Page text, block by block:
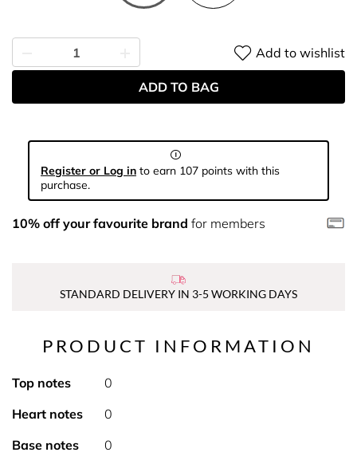
Add to wishlist
ADD TO BAG
Register or Log in to earn 107 points with this
purchase.
10% off your favourite brand for members
STANDARD DELIVERY IN 3-5 WORKING DAYS
PRODUCT INFORMATION
Top notes
0
Heart notes
0
Base notes
0